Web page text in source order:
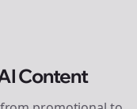
Content